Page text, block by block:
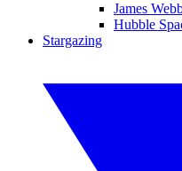
James
Hubble
Stargazing